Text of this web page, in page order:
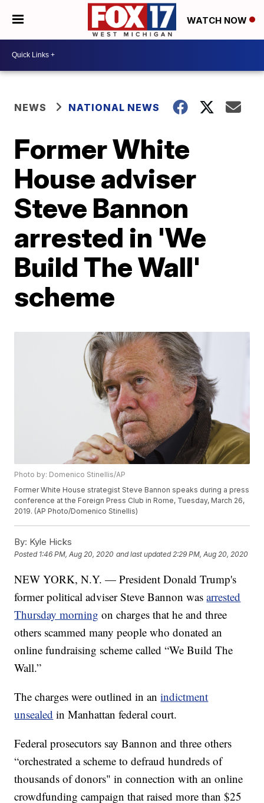
WATCH NOW
NEWS NATIONAL NEWS
Former White
House adviser
Steve Bannon
arrested in 'We
Build The Wall'
scheme
Photo by: Domenico Stinellis/AP
Former White House strategist Steve Bannon speaks during a press
conference at the Foreign Press Club in Rome, Tuesday, March 26,
2019. (AP Photo/Domenico Stinellis)
By: Kyle Hicks
Posted 1:46 PM, Aug 20, 2020 and last updated 2:29 PM, Aug 20, 2020
NEW YORK, N.Y. — President Donald Trump's
former political adviser Steve Bannon wasarrested
Thursday morning on charges that he and three
others scammed many people who donated an
online fundraising scheme called “We Build The
Wall.”
The charges were outlined in anindictment
unsealed in Manhattan federal court.
Federal prosecutors say Bannon and three others
“orchestrated a scheme to defraud hundreds of
thousands of donors" in connection with an online
crowdfunding campaign that raised more than $25